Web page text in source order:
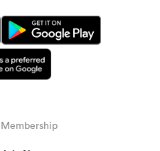
Membership